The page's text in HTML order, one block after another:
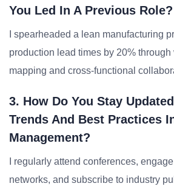
You Led In A Previous Role?
I spearheaded a lean manufacturing
production lead times by 20% through
mapping and cross-functional
3. How Do You Stay
Trends And Best Practices
Management?
I regularly attend conferences,
networks, and subscribe to industry